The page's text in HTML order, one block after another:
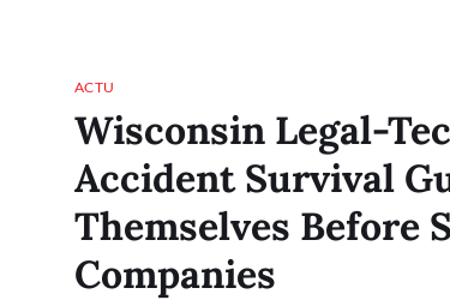
ACTU
Wisconsin Legal-
Accident Survival
Themselves Before
Companies